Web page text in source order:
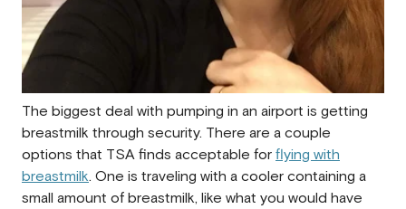
The biggest deal with pumping in an airport is getting
breastmilk through security. There are a couple
options that TSA finds acceptable for flying with
breastmilk. One is traveling with a cooler containing a
small amount of breastmilk, like what you would have